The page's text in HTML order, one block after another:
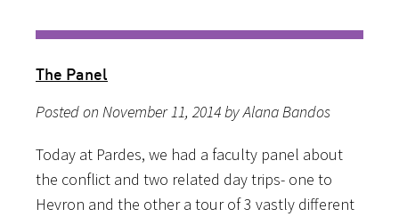
The Panel
Posted on November 11, 2014 by Alana Bandos
Today at Pardes, we had a faculty panel about
the conflict and two related day trips- one to
Hevron and the other a tour of 3 vastly different